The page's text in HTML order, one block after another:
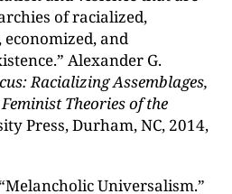
of racialized,
economized, and
Alexander G.
Racializing Assemblages,
Theories of the
Press, Durham, NC, 2014,
Universalism.”